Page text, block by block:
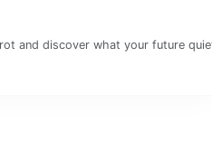
and discover what your future